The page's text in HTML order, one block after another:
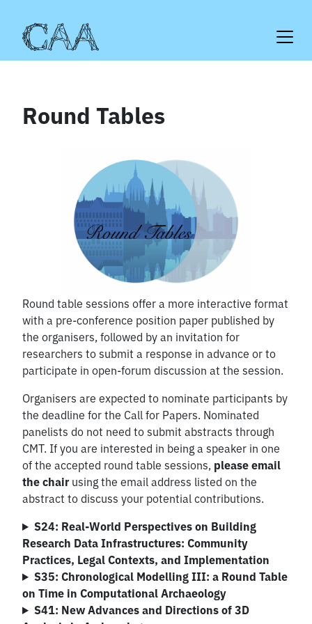
content
Round Tables
Round table sessions offer a more interactive format
with a pre-conference position paper published by
the organisers, followed by an invitation for
researchers to submit a response in advance or to
participate in open-forum discussion at the session.
Organisers are expected to nominate participants by
the deadline for the Call for Papers. Nominated
panelists do not need to submit abstracts through
CMT. If you are interested in being a speaker in one
of the accepted round table sessions, please email
the chairusing the email address listed on the
abstract to discuss your potential contributions.
S24: Real-World Perspectives on Building
Research Data Infrastructures: Community
Practices, Legal Contexts, and Implementation
S35: Chronological Modelling III: a Round Table
on Time in Computational Archaeology
S41: New Advances and Directions of 3D